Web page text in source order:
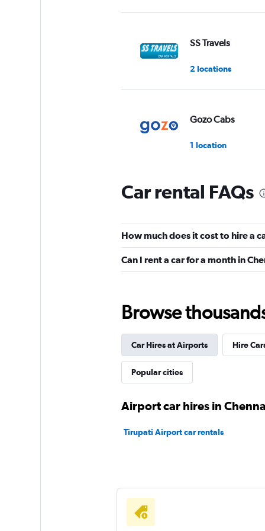
SS Travels
2 locations
Gozo Cabs
1 location
Avis
2 locations
MyChoize Car
Antaeus
Car rental FAQs
How much does it cost to hire a
Can I rent a car for a month in
Browse
Car Hires at Airports Hire
Popular cities
Airport car hires in
Tirupati Airport car rentals